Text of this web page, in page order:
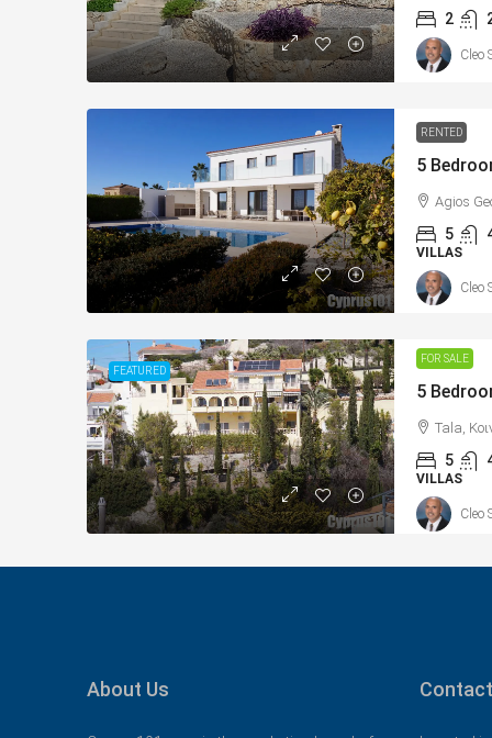
2
Cleo
RENTED
Agios
5
VILLAS
Cleo
FEATURED
FOR SALE
Tala,
5
VILLAS
Cleo
About Us